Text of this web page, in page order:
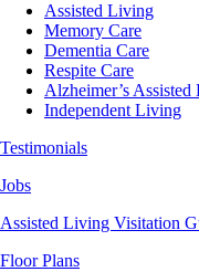
Assisted Living
Memory Care
Dementia Care
Respite Care
Alzheimer’s
Independent Living
Testimonials
Jobs
Assisted Living Visitation
Floor Plans